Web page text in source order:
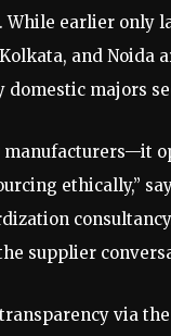
While earlier only
and Noida
majors
ethically,”
supplier
via